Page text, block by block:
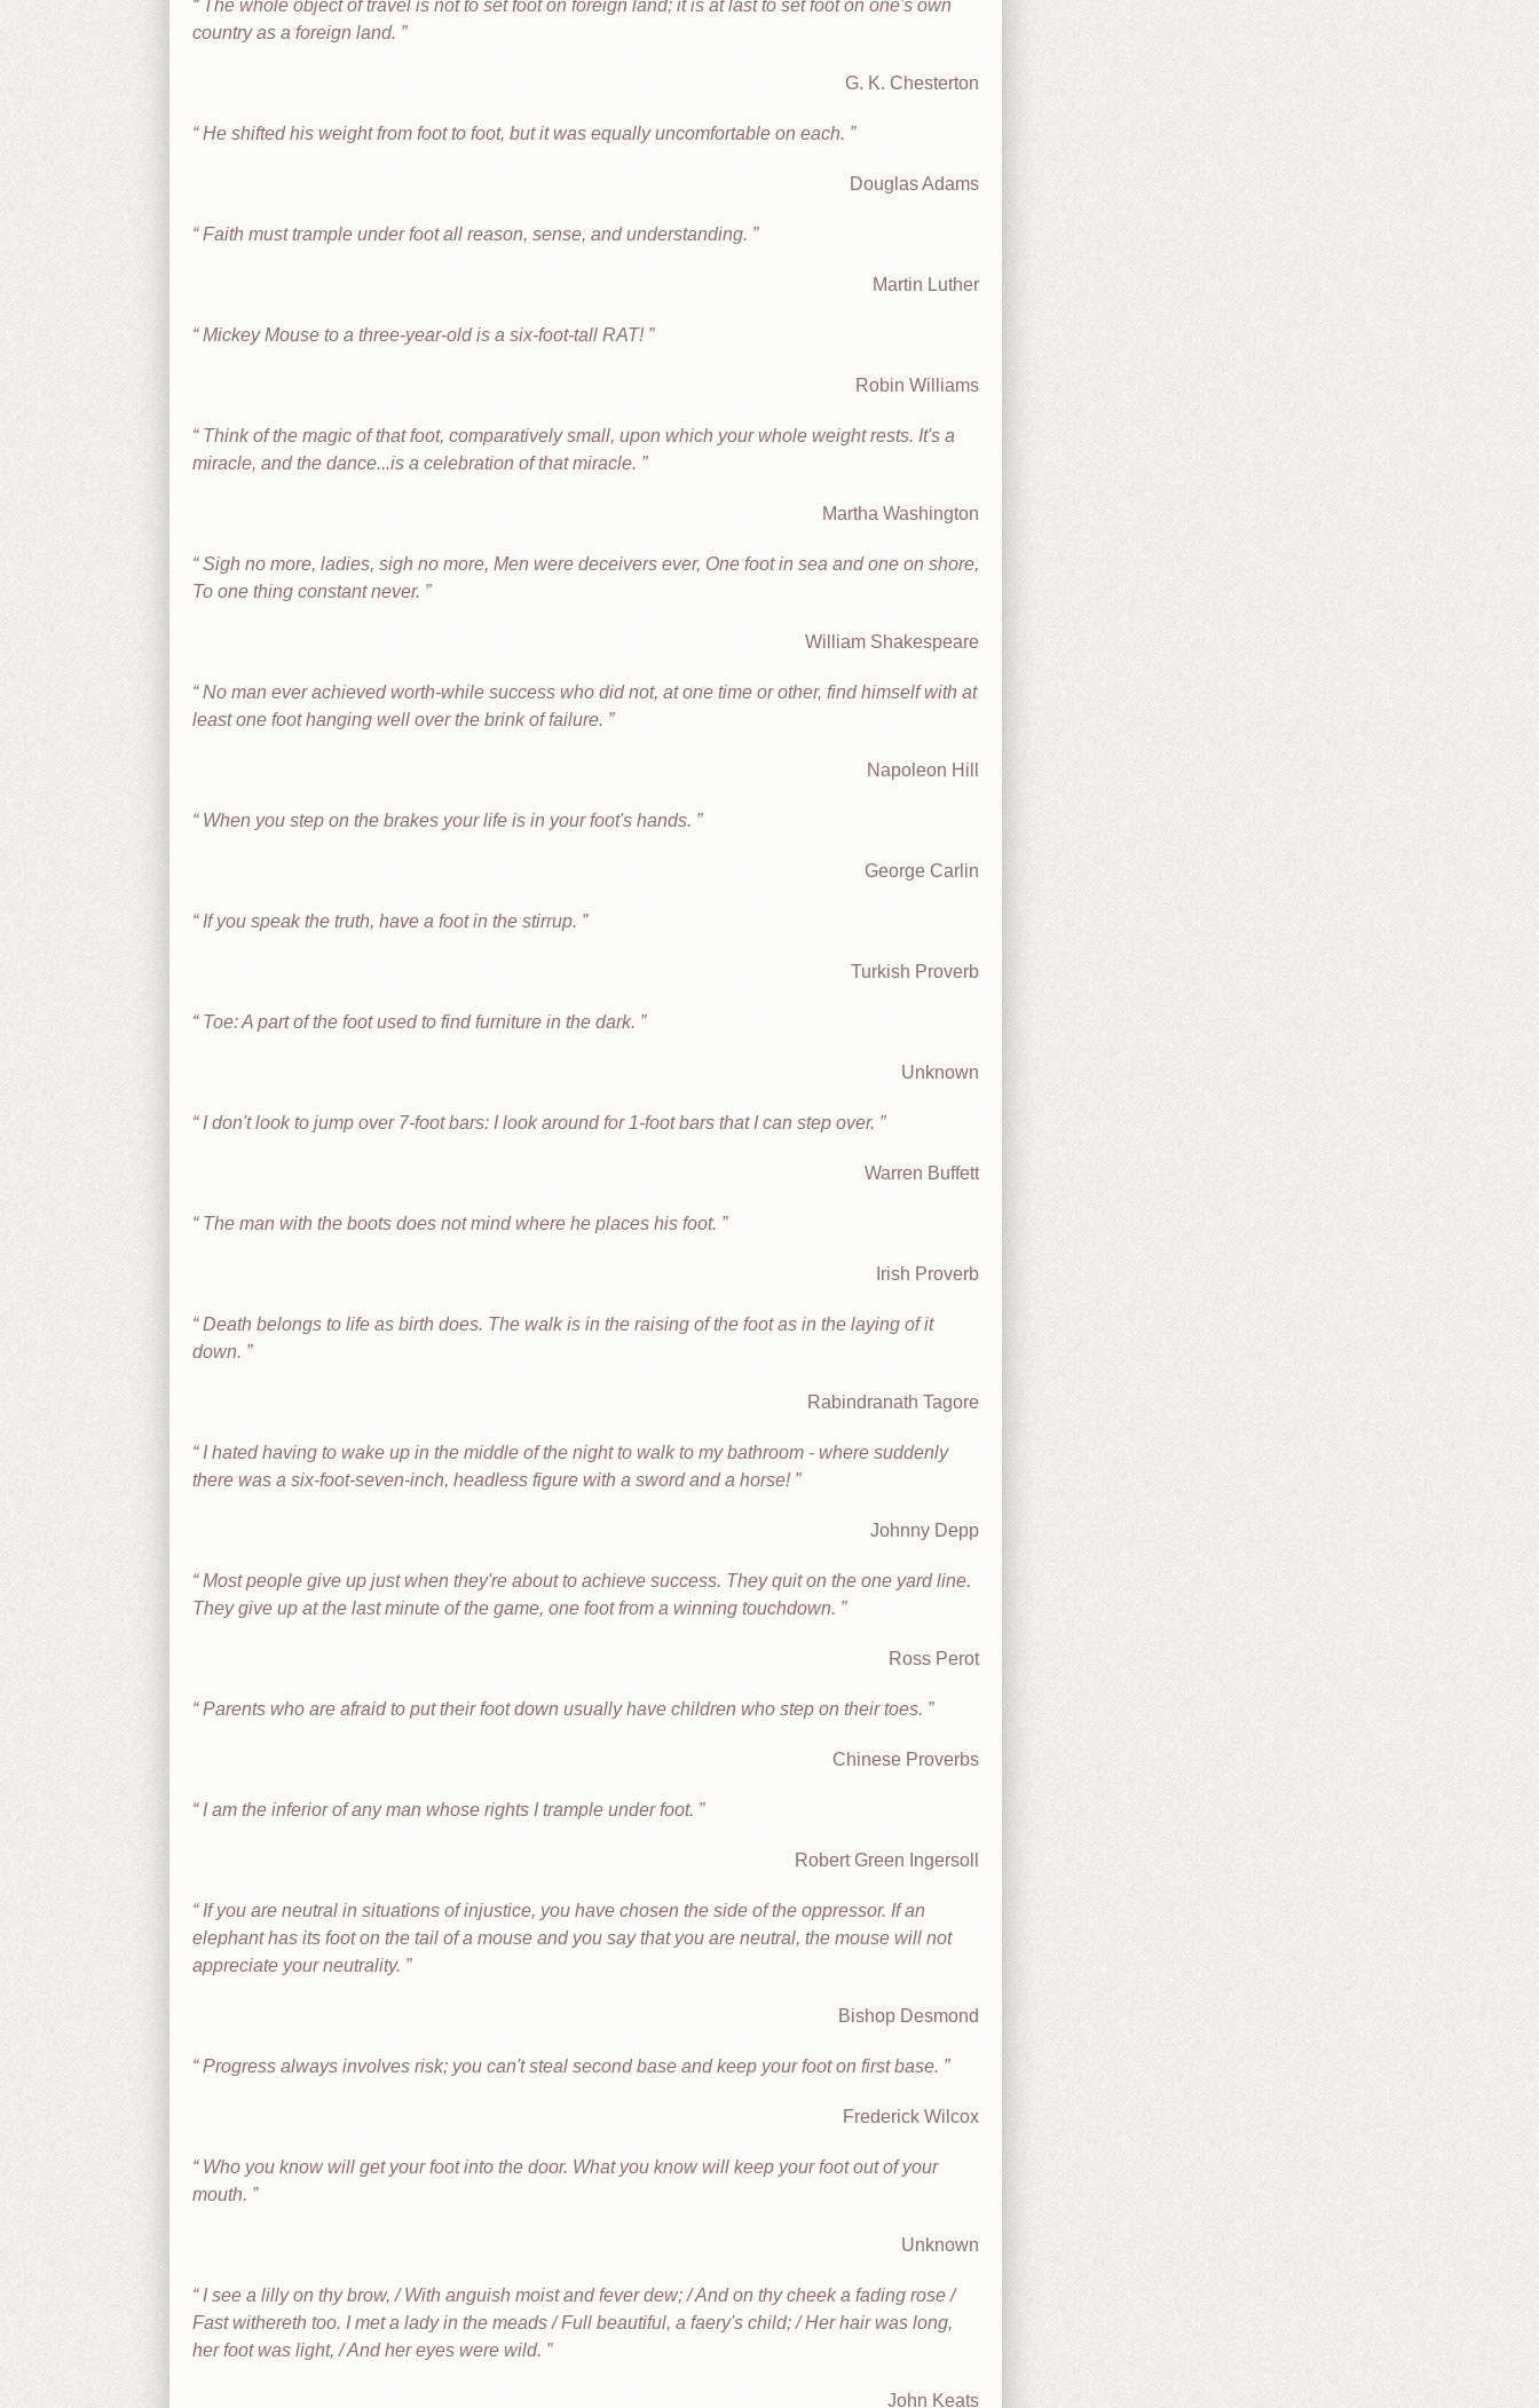
The whole object of travel is not to set foot on foreign land; it is at last to set foot on one's own
country as a foreign land.
G. K. Chesterton
He shifted his weight from foot to foot, but it was equally uncomfortable on each.
Douglas Adams
Faith must trample under foot all reason, sense, and understanding.
Martin Luther
Mickey Mouse to a three-year-old is a six-foot-tall RAT!
Robin Williams
Think of the magic of that foot, comparatively small, upon which your whole weight rests. It's a
miracle, and the dance...is a celebration of that miracle.
Martha Washington
Sigh no more, ladies, sigh no more, Men were deceivers ever, One foot in sea and one on shore,
To one thing constant never.
William Shakespeare
No man ever achieved worth-while success who did not, at one time or other, find himself with at
least one foot hanging well over the brink of failure.
Napoleon Hill
When you step on the brakes your life is in your foot's hands.
George Carlin
If you speak the truth, have a foot in the stirrup.
Turkish Proverb
Toe: A part of the foot used to find furniture in the dark.
Unknown
I don't look to jump over 7-foot bars: I look around for 1-foot bars that I can step over.
Warren Buffett
The man with the boots does not mind where he places his foot.
Irish Proverb
Death belongs to life as birth does. The walk is in the raising of the foot as in the laying of it
down.
Rabindranath Tagore
I hated having to wake up in the middle of the night to walk to my bathroom - where suddenly
there was a six-foot-seven-inch, headless figure with a sword and a horse!
Johnny Depp
Most people give up just when they're about to achieve success. They quit on the one yard line.
They give up at the last minute of the game, one foot from a winning touchdown.
Ross Perot
Parents who are afraid to put their foot down usually have children who step on their toes.
Chinese Proverbs
I am the inferior of any man whose rights I trample under foot.
Robert Green Ingersoll
If you are neutral in situations of injustice, you have chosen the side of the oppressor. If an
elephant has its foot on the tail of a mouse and you say that you are neutral, the mouse will not
appreciate your neutrality.
Bishop Desmond
Progress always involves risk; you can't steal second base and keep your foot on first base.
Frederick Wilcox
Who you know will get your foot into the door. What you know will keep your foot out of your
mouth.
Unknown
I see a lilly on thy brow, / With anguish moist and fever dew; / And on thy cheek a fading rose /
Fast withereth too. I met a lady in the meads / Full beautiful, a faery's child; / Her hair was long,
her foot was light, / And her eyes were wild.
John Keats